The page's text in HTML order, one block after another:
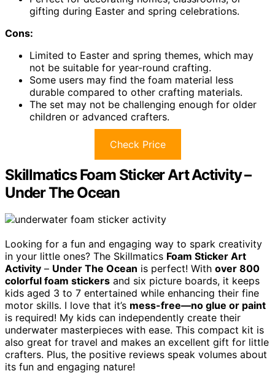
gifting during Easter and spring celebrations.
Cons:
Limited to Easter and spring themes, which may
not be suitable for year-round crafting.
Some users may find the foam material less
durable compared to other crafting materials.
The set may not be challenging enough for older
children or advanced crafters.
Check Price
Skillmatics Foam Sticker Art Activity –
Under The Ocean
Looking for a fun and engaging way to spark creativity
in your little ones? The Skillmatics Foam Sticker Art
Activity – Under The Ocean is perfect! With over 800
colorful foam stickers and six picture boards, it keeps
kids aged 3 to 7 entertained while enhancing their fine
motor skills. I love that it’s mess-free—no glue or paint
is required! My kids can independently create their
underwater masterpieces with ease. This compact kit is
also great for travel and makes an excellent gift for little
crafters. Plus, the positive reviews speak volumes about
its fun and engaging nature!